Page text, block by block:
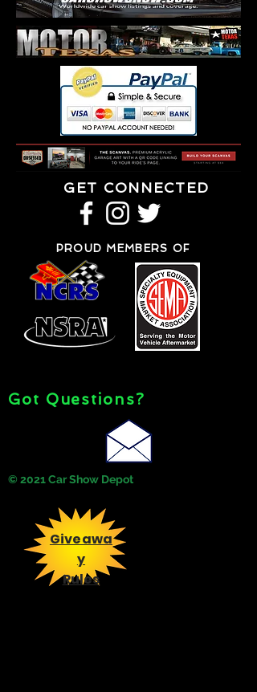
GET CONNECTED
PROUD MEMBERS OF
Got Questions?
© 2021 Car Show Depot
Giveawa
y
Rules